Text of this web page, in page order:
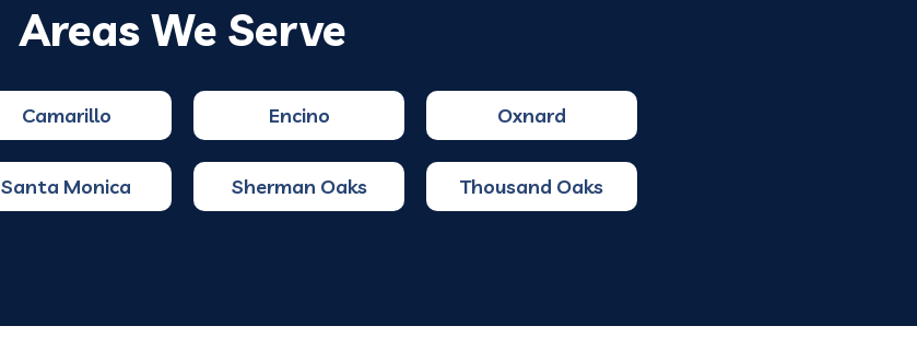
Areas We Serve
Camarillo Encino Oxnard
Santa Monica Sherman Oaks Thousand Oaks